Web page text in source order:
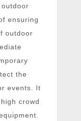
ensuring
outdoor
the
events. It
crowd